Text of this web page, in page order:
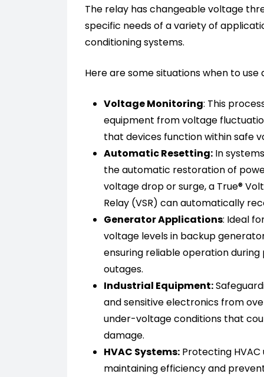
The relay has changeable voltage
specific needs of a variety of
conditioning systems.
Here are some situations when to use
Voltage Monitoring: This
equipment from voltage
that devices function within safe
Automatic Resetting: In
the automatic restoration of
voltage drop or surge, a True®
Relay (VSR) can automatically
Generator Applications: Ideal
voltage levels in backup
ensuring reliable operation during
outages.
Industrial Equipment:
and sensitive electronics from
under-voltage conditions that
damage.
HVAC Systems: Protecting
maintaining efficiency and